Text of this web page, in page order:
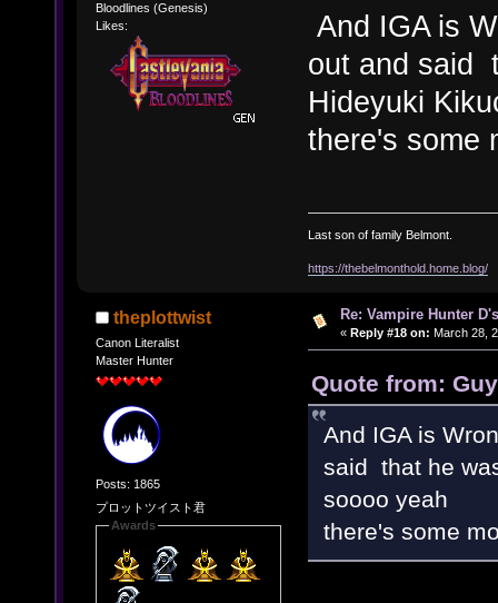
Bloodlines (Genesis)
Likes:
And IGA is
out and said
Hideyuki
there's some
Last son of family Belmont.
https://thebelmonthold.home.blog/
theplottwist
Canon Literalist
Master Hunter
Posts: 1865
プロットツイスト君
Awards
Re: Vampire Hunter
« Reply #18 on: March 28,
Quote from:
And IGA is
said that he
soooo yeah
there's some